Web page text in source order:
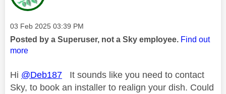
Message posted on
‎03 Feb 2025 03:39 PM
Posted by a Superuser, not a Sky employee. Find out
more
Hi @Deb187 It sounds like you need to contact
Sky, to book an installer to realign your dish. Could